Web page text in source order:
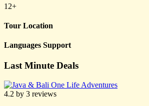
12+
Tour Location
Languages Support
Last Minute Deals
4.2 by 3 reviews